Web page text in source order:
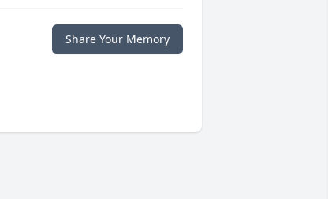
Share Your Memory